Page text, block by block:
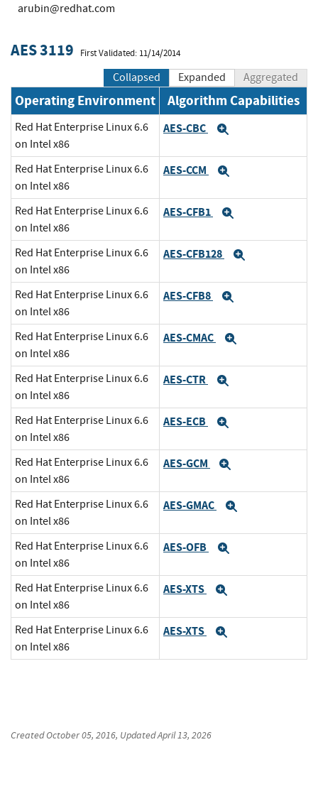
arubin@redhat.com
AES 3119 First Validated: 11/14/2014
Collapsed Expanded Aggregated
Operating Environment Algorithm Capabilities
Red Hat Enterprise Linux 6.6
on Intel x86
AES-CBC
Red Hat Enterprise Linux 6.6
on Intel x86
AES-CCM
Red Hat Enterprise Linux 6.6
on Intel x86
AES-CFB1
Red Hat Enterprise Linux 6.6
on Intel x86
AES-CFB128
Red Hat Enterprise Linux 6.6
on Intel x86
AES-CFB8
Red Hat Enterprise Linux 6.6
on Intel x86
AES-CMAC
Red Hat Enterprise Linux 6.6
on Intel x86
AES-CTR
Red Hat Enterprise Linux 6.6
on Intel x86
AES-ECB
Red Hat Enterprise Linux 6.6
on Intel x86
AES-GCM
Red Hat Enterprise Linux 6.6
on Intel x86
AES-GMAC
Red Hat Enterprise Linux 6.6
on Intel x86
AES-OFB
Red Hat Enterprise Linux 6.6
on Intel x86
AES-XTS
Red Hat Enterprise Linux 6.6
on Intel x86
AES-XTS
CreatedOctober 05, 2016, UpdatedApril 13, 2026